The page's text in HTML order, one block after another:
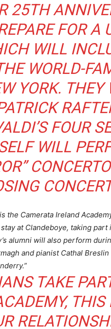
25TH
FOR A
WILL
WORLD-
YORK. THEY
FOUR
WILL
Camerata Ireland
at Clandeboye, taking part
alumni will also perform
and pianist Cathal
TAKE
THIS